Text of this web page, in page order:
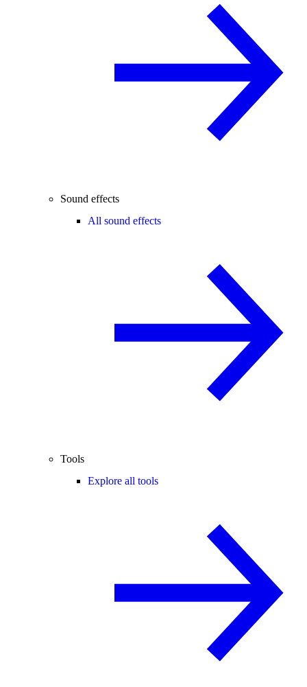
Sound effects
All sound effects
Tools
Explore all tools